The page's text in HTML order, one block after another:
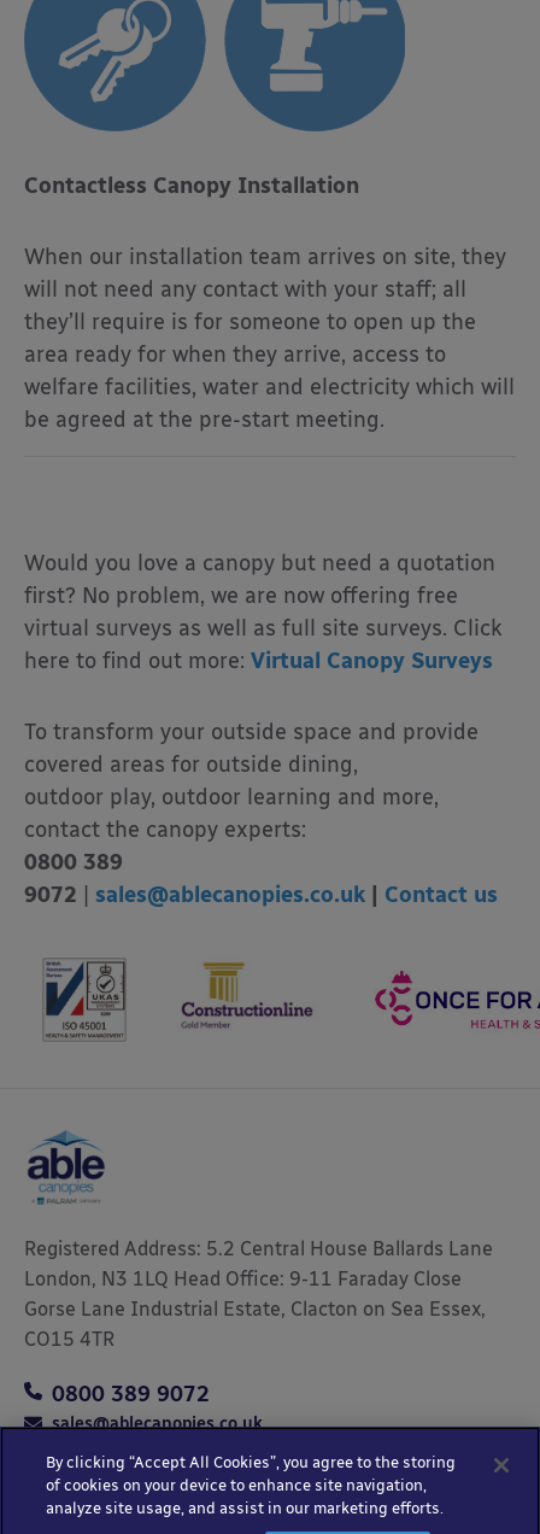
Contactless Canopy Installation
When our installation team arrives on site, they
will not need any contact with your staff; all
they’ll require is for someone to open up the
area ready for when they arrive, access to
welfare facilities, water and electricity which will
be agreed at the pre-start meeting.
Would you love a canopy but need a quotation
first? No problem, we are now offering free
virtual surveys as well as full site surveys. Click
here to find out more: Virtual Canopy Surveys
To transform your outside space and provide
covered areas for outside dining,
outdoor play, outdoor learning and more,
contact the canopy experts:
0800 389
9072
sales@ablecanopies.co.uk Contact us
Registered Address: 5.2 Central House Ballards Lane
London, N3 1LQ Head Office: 9-11 Faraday Close
Gorse Lane Industrial Estate, Clacton on Sea Essex,
CO15 4TR
0800 389 9072
sales@ablecanopies.co.uk
Copyright © 2025 Able Canopies Ltd.
By clicking “Accept All Cookies”, you agree to the storing
of cookies on your device to enhance site navigation,
analyze site usage, and assist in our marketing efforts.